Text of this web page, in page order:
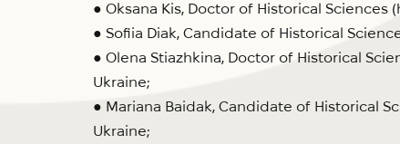
● Oksana Kis, Doctor of Historical Sciences
● Sofiia Diak, Candidate of Historical
● Olena Stiazhkina, Doctor of Historical
Ukraine;
● Mariana Baidak, Candidate of Historical
Ukraine;